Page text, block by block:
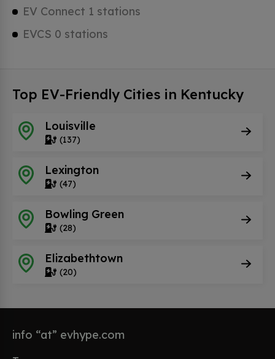
EV Connect 1 stations
EVCS 0 stations
Top EV-Friendly Cities in Kentucky
Louisville
(137)
Lexington
(47)
Bowling Green
(28)
Elizabethtown
(20)
info “at” evhype.com